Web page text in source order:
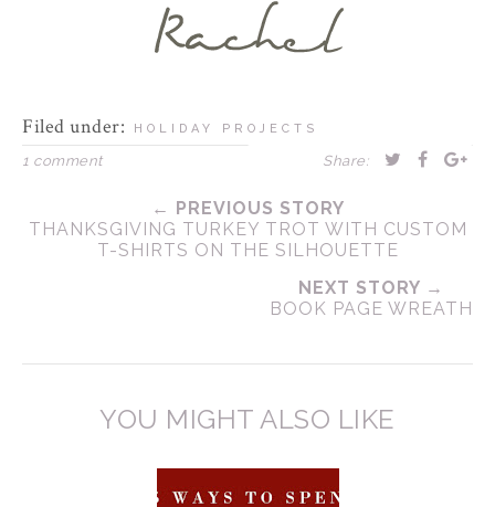
Filed under: HOLIDAY PROJECTS
1 comment Share:
← PREVIOUS STORY
THANKSGIVING TURKEY TROT WITH CUSTOM
T-SHIRTS ON THE SILHOUETTE
NEXT STORY →
BOOK PAGE WREATH
YOU MIGHT ALSO LIKE